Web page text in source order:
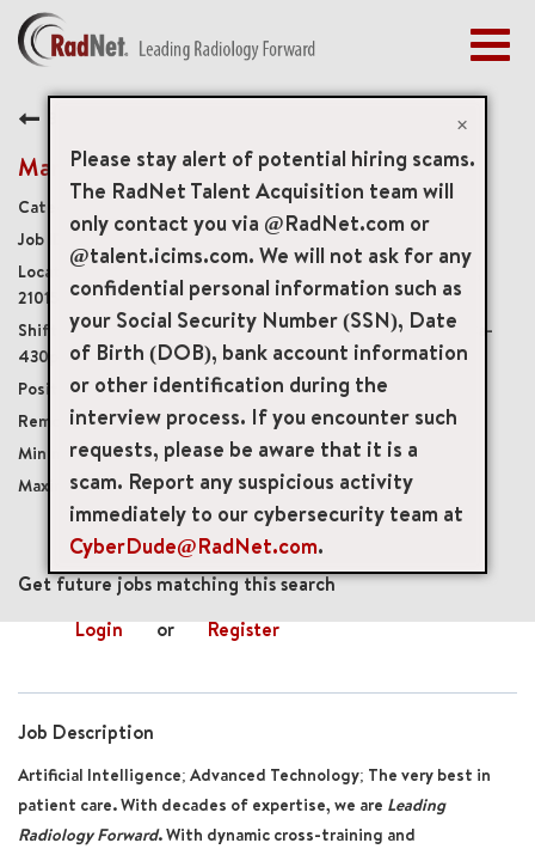
×
Please stay alert of potential hiring scams.
The RadNet Talent Acquisition team will
only contact you via @RadNet.com or
@talent.icims.com. We will not ask for any
confidential personal information such as
your Social Security Number (SSN), Date
of Birth (DOB), bank account information
or other identification during the
interview process. If you encounter such
requests, please be aware that it is a
scam. Report any suspicious activity
immediately to our cybersecurity team at
CyberDude@RadNet.com.
BENEFITS
EARLY CAREERS
MANAGEMENT
NEWS & PRESS
ACCESS YOUR PROFILE
Mammography Technologist
Diagnostic Imaging Technologists
20049
201 Plumtree Road Suite 101, Bel Air, Maryland, US,
21015
Monday-8a-3p, Tuesday-9a-3p, Wednesday-8a-
430p, Thursday-8a-430p, and every other Friday-9a-3p
Part-Time Non-Benefits Eligible
Onsite
USD $37.00/per hour
USD $45.00/per hour
mail_outline
Get future jobs matching this search
Login
or Register
Job Description
Artificial Intelligence; Advanced Technology; The very best in
patient care. With decades of expertise, we are Leading
Radiology Forward. With dynamic cross-training and